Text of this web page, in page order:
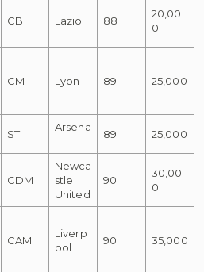
CB Lazio 88
20,00
0
CM Lyon 89 25,000
ST
Arsena
l
89 25,000
CDM
Newca
stle
United
90
30,00
0
CAM
Liverp
ool
90 35,000